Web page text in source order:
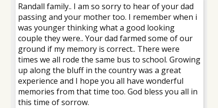
Randall family.. I am so sorry to hear of your dad
passing and your mother too. I remember when i
was younger thinking what a good looking
couple they were.. Your dad farmed some of our
ground if my memory is correct.. There were
times we all rode the same bus to school. Growing
up along the bluff in the country was a great
experience and I hope you all have wonderful
memories from that time too. God bless you all in
this time of sorrow.